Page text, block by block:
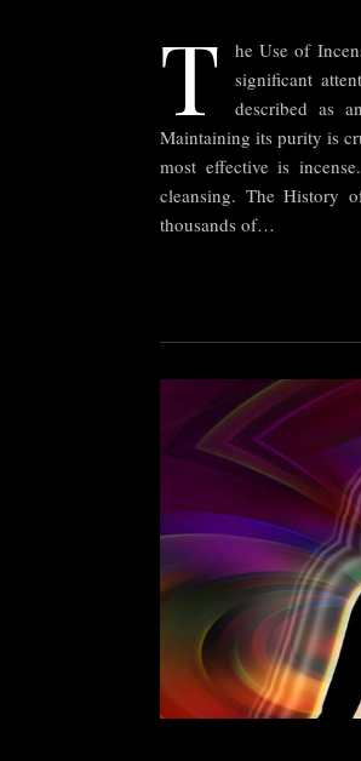
T
he Use of
significant
described as
Maintaining its purity is
most effective is
cleansing. The History
thousands of…